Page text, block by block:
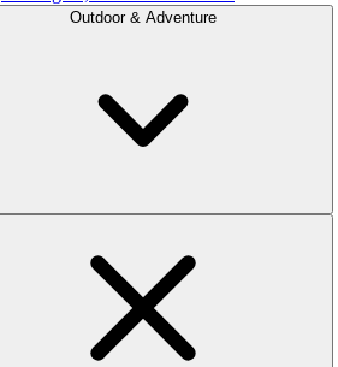
Outdoor & Adventure